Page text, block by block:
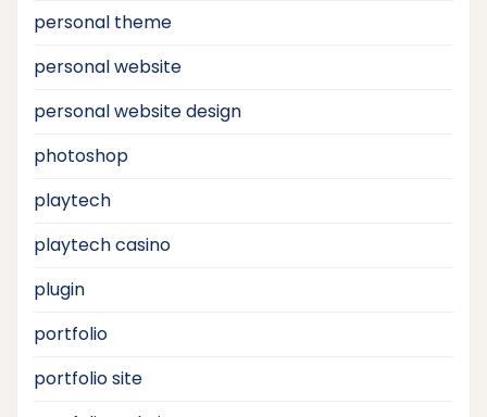
personal theme
personal website
personal website design
photoshop
playtech
playtech casino
plugin
portfolio
portfolio site